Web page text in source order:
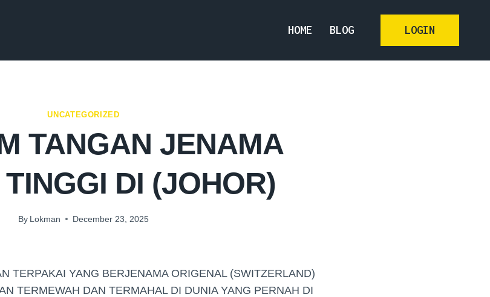
HOME BLOG LOGIN
UNCATEGORIZED
TANGAN JENAMA
DI (JOHOR)
By Lokman December 23, 2025
TERPAKAI YANG BERJENAMA ORIGENAL (SWITZERLAND)
TERMEWAH DAN TERMAHAL DI DUNIA YANG PERNAH DI